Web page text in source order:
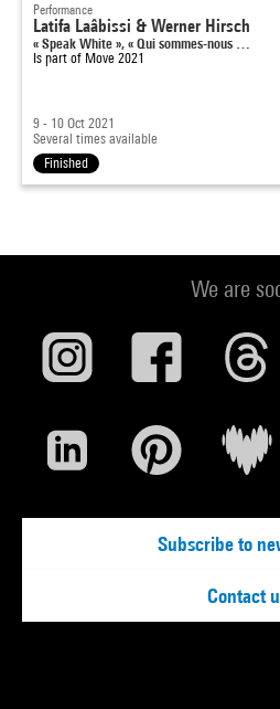
Performance
Latifa Laâbissi & Werner Hirsch
« Speak White », « Qui sommes-nous …
Is part of Move 2021
9 - 10 Oct 2021
Several times available
Finished
We are
Subscribe to
Contact